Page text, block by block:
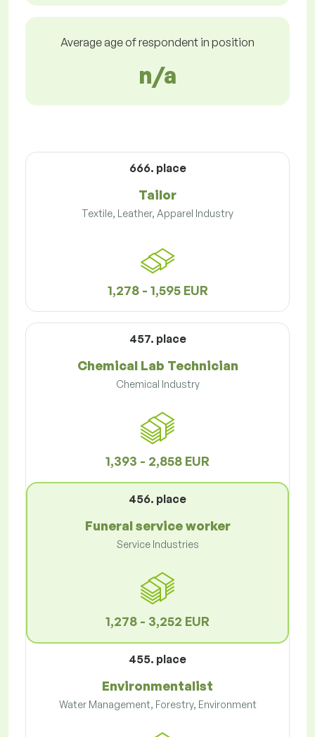
Average age of respondent in position
n/a
666. place
Tailor
Textile, Leather, Apparel Industry
1,278 - 1,595 EUR
457. place
Chemical Lab Technician
Chemical Industry
1,393 - 2,858 EUR
456. place
Funeral service worker
Service Industries
1,278 - 3,252 EUR
455. place
Environmentalist
Water Management, Forestry, Environment